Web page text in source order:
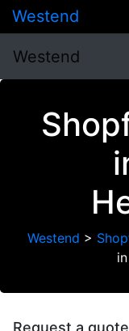
Westend
Westend
Westend >
Request a